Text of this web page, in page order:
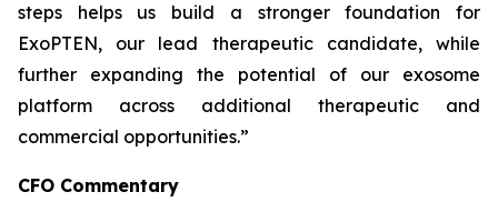
steps helps us build a stronger foundation for
ExoPTEN, our lead therapeutic candidate, while
further expanding the potential of our exosome
platform across additional therapeutic and
commercial opportunities.”
CFO Commentary